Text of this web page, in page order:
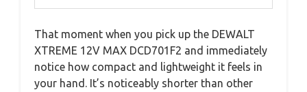
That moment when you pick up the DEWALT
XTREME 12V MAX DCD701F2 and immediately
notice how compact and lightweight it feels in
your hand. It’s noticeably shorter than other